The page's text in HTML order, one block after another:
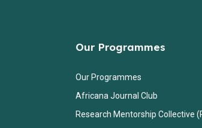
Our Programmes
Our Programmes
Africana Journal Club
Research Mentorship Collective